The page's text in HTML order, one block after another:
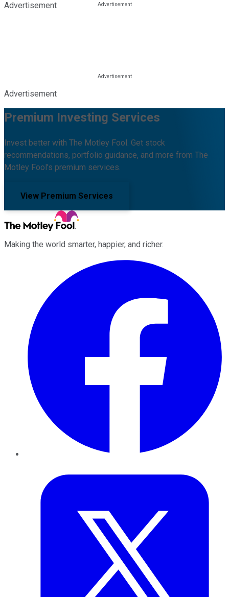
Advertisement
Advertisement
Premium Investing Services
Invest better with The Motley Fool. Get stock
recommendations, portfolio guidance, and more from The
Motley Fool's premium services.
View Premium Services
Making the world smarter, happier, and richer.